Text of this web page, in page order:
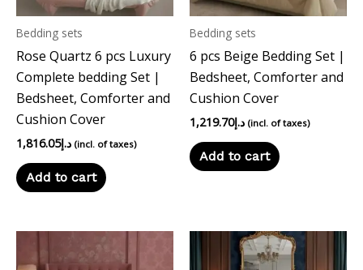
Bedding sets
Rose Quartz 6 pcs Luxury
Complete bedding Set |
Bedsheet, Comforter and
Cushion Cover
د.إ1,816.05 (incl. of taxes)
Add to cart
Bedding sets
6 pcs Beige Bedding Set |
Bedsheet, Comforter and
Cushion Cover
د.إ1,219.70 (incl. of taxes)
Add to cart